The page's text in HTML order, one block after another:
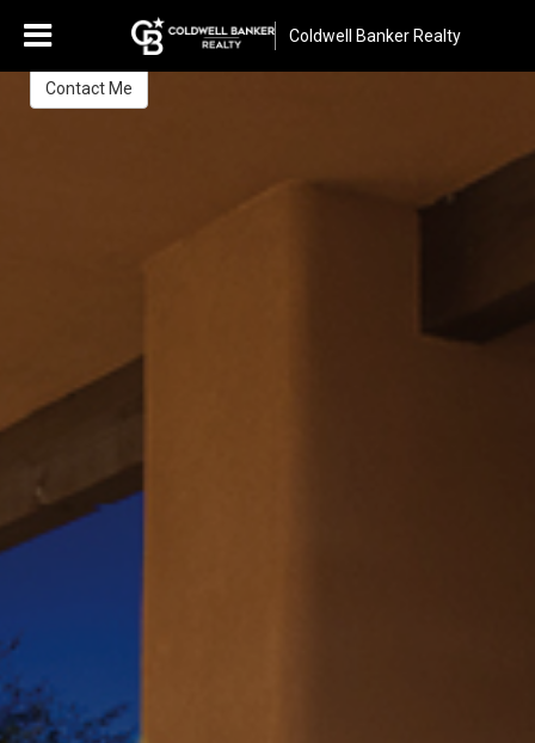
Coldwell Banker Realty
Rosa Janssen
REALTOR®
Contact Me